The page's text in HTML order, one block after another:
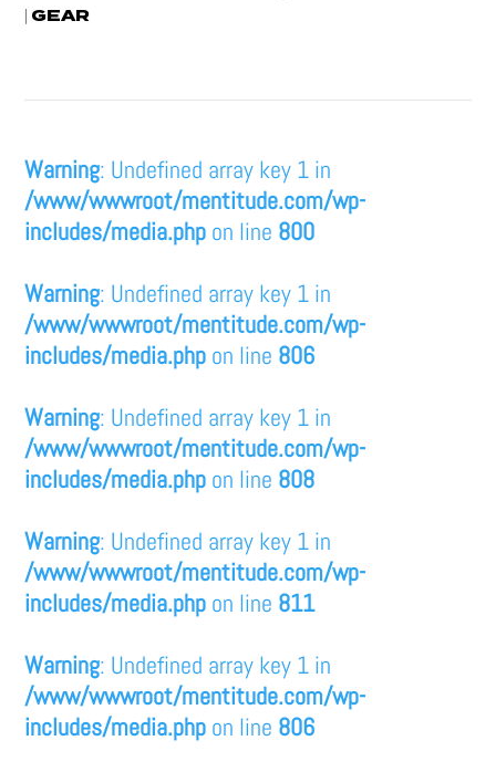
| GEAR
Warning: Undefined array key 1 in
/www/wwwroot/mentitude.com/wp-
includes/media.php on line 800
Warning: Undefined array key 1 in
/www/wwwroot/mentitude.com/wp-
includes/media.php on line 806
Warning: Undefined array key 1 in
/www/wwwroot/mentitude.com/wp-
includes/media.php on line 808
Warning: Undefined array key 1 in
/www/wwwroot/mentitude.com/wp-
includes/media.php on line 811
Warning: Undefined array key 1 in
/www/wwwroot/mentitude.com/wp-
includes/media.php on line 806